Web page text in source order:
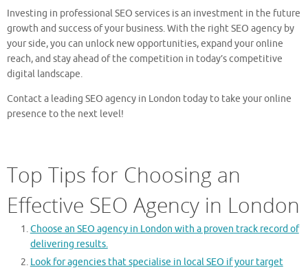
Investing in professional SEO services is an investment in the future
growth and success of your business. With the right SEO agency by
your side, you can unlock new opportunities, expand your online
reach, and stay ahead of the competition in today’s competitive
digital landscape.
Contact a leading SEO agency in London today to take your online
presence to the next level!
Top Tips for Choosing an
Effective SEO Agency in London
Choose an SEO agency in London with a proven track record of
delivering results.
Look for agencies that specialise in local SEO if your target